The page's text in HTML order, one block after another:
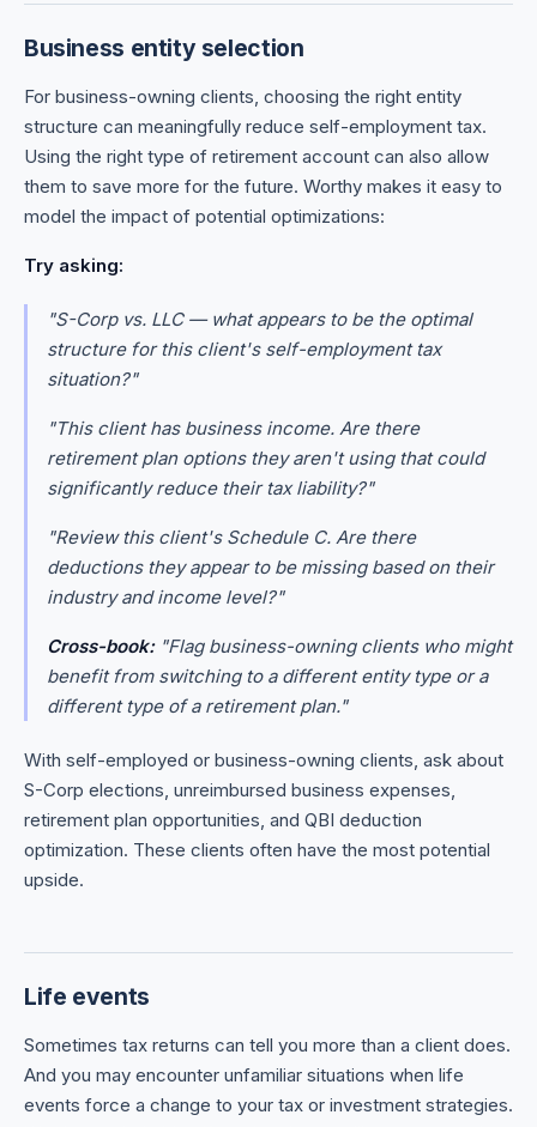
Business entity selection
For business-owning clients, choosing the right entity
structure can meaningfully reduce self-employment tax.
Using the right type of retirement account can also allow
them to save more for the future. Worthy makes it easy to
model the impact of potential optimizations:
Try asking:
"S-Corp vs. LLC — what appears to be the optimal
structure for this client's self-employment tax
situation?"
"This client has business income. Are there
retirement plan options they aren't using that could
significantly reduce their tax liability?"
"Review this client's Schedule C. Are there
deductions they appear to be missing based on their
industry and income level?"
Cross-book:"Flag business-owning clients who might
benefit from switching to a different entity type or a
different type of a retirement plan."
With self-employed or business-owning clients, ask about
S-Corp elections, unreimbursed business expenses,
retirement plan opportunities, and QBI deduction
optimization. These clients often have the most potential
upside.
Life events
Sometimes tax returns can tell you more than a client does.
And you may encounter unfamiliar situations when life
events force a change to your tax or investment strategies.